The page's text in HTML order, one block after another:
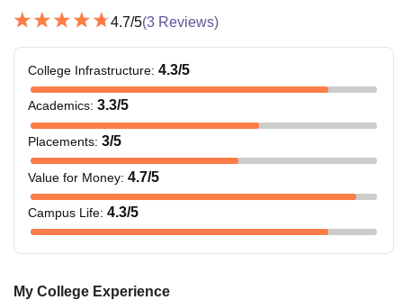
4.7/5(3 Reviews)
College Infrastructure: 4.3/5
Academics: 3.3/5
Placements: 3/5
Value for Money: 4.7/5
Campus Life: 4.3/5
My College Experience